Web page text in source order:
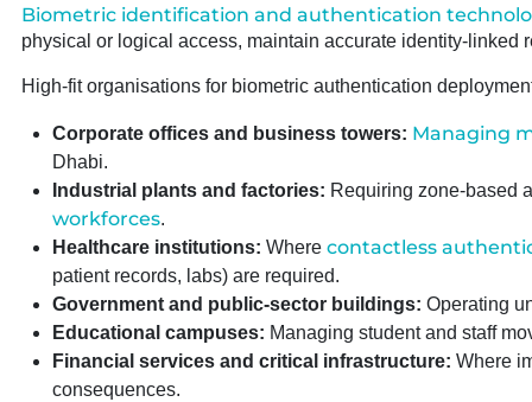
Biometric identification and authentication
physical or logical access, maintain accurate identity-linked
High-fit organisations for biometric authentication
Corporate offices and business towers: Managing
Dhabi.
Industrial plants and factories: Requiring zone-based
workforces.
Healthcare institutions: Where contactless
patient records, labs) are required.
Government and public-sector buildings: Operating
Educational campuses: Managing student and staff
Financial services and critical infrastructure: Where
consequences.